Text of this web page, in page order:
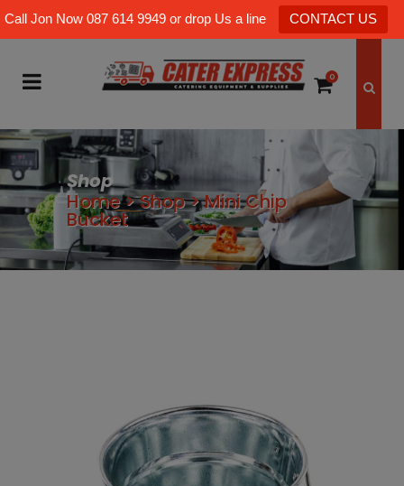
Call Jon Now 087 614 9949 or drop Us a line CONTACT US
0
Shop
Home>Shop>Mini Chip
Bucket